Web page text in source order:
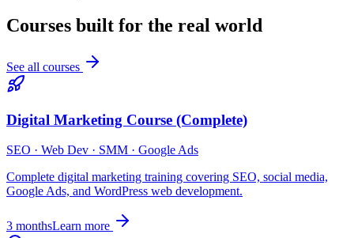
Courses built for the real world
See all courses
Digital Marketing Course (Complete)
SEO · Web Dev · SMM · Google Ads
Complete digital marketing training covering SEO, social media,
Google Ads, and WordPress web development.
3 monthsLearn more